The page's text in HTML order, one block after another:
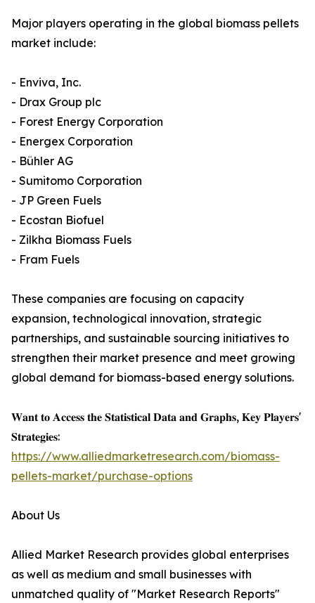
Major players operating in the global biomass pellets
market include:
- Enviva, Inc.
- Drax Group plc
- Forest Energy Corporation
- Energex Corporation
- Bühler AG
- Sumitomo Corporation
- JP Green Fuels
- Ecostan Biofuel
- Zilkha Biomass Fuels
- Fram Fuels
These companies are focusing on capacity
expansion, technological innovation, strategic
partnerships, and sustainable sourcing initiatives to
strengthen their market presence and meet growing
global demand for biomass-based energy solutions.
𝐖𝐚𝐧𝐭 𝐭𝐨 𝐀𝐜𝐜𝐞𝐬𝐬 𝐭𝐡𝐞 𝐒𝐭𝐚𝐭𝐢𝐬𝐭𝐢𝐜𝐚𝐥 𝐃𝐚𝐭𝐚 𝐚𝐧𝐝 𝐆𝐫𝐚𝐩𝐡𝐬, 𝐊𝐞𝐲 𝐏𝐥𝐚𝐲𝐞𝐫𝐬'
𝐒𝐭𝐫𝐚𝐭𝐞𝐠𝐢𝐞𝐬:
https://www.alliedmarketresearch.com/biomass-
pellets-market/purchase-options
About Us
Allied Market Research provides global enterprises
as well as medium and small businesses with
unmatched quality of "Market Research Reports"